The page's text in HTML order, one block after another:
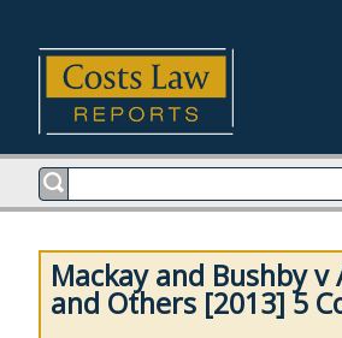
Mackay and Bushby
and Others [2013] 5